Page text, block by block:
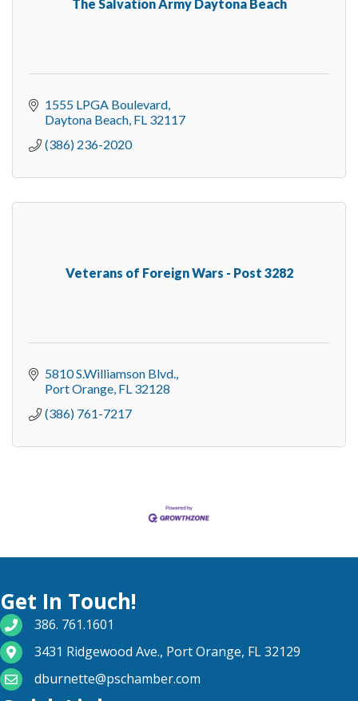
The Salvation Army Daytona Beach
1555 LPGA Boulevard
Daytona Beach FL 32117
(386) 236-2020
Veterans of Foreign Wars - Post 3282
5810 S.Williamson Blvd.
Port Orange FL 32128
(386) 761-7217
Get In Touch!
phone number
386. 761.1601
map and address
3431 Ridgewood Ave., Port Orange, FL 32129
email
dburnette@pschamber.com